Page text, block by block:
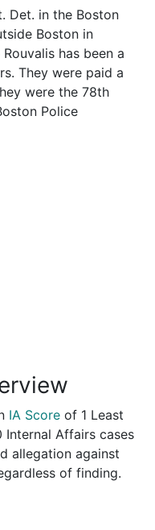
Det. in the Boston
Boston in
has been a
They were paid a
were the 78th
Police
IA Score of 1 Least
Internal Affairs cases
allegation against
of finding.